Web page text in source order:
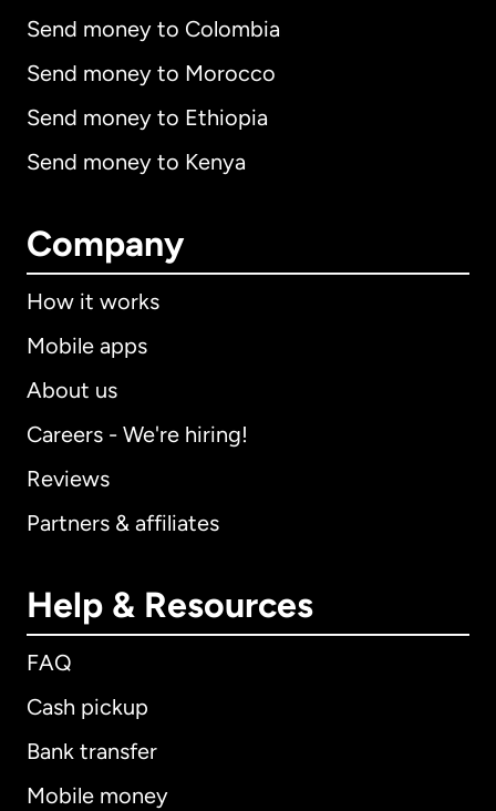
Send money to Colombia
Send money to Morocco
Send money to Ethiopia
Send money to Kenya
Company
How it works
Mobile apps
About us
Careers - We're hiring!
Reviews
Partners & affiliates
Help & Resources
FAQ
Cash pickup
Bank transfer
Mobile money